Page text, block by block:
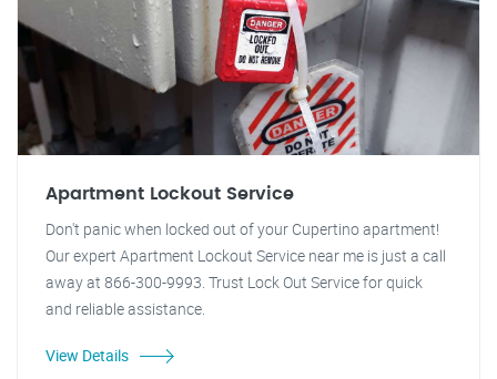
Apartment Lockout Service
Don't panic when locked out of your Cupertino apartment!
Our expert Apartment Lockout Service near me is just a call
away at 866-300-9993. Trust Lock Out Service for quick
and reliable assistance.
View Details